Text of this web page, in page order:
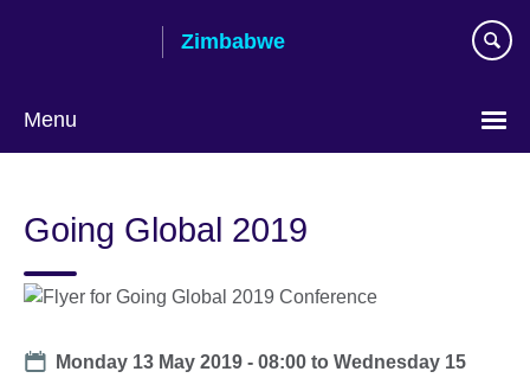
Zimbabwe
Menu
Going Global 2019
Date
Monday 13 May 2019 - 08:00 toWednesday 15